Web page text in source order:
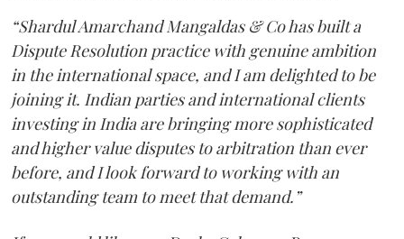
“Shardul Amarchand Mangaldas & Co has built a
Dispute Resolution practice with genuine ambition
in the international space, and I am delighted to be
joining it. Indian parties and international clients
investing in India are bringing more sophisticated
and higher value disputes to arbitration than ever
before, and I look forward to working with an
outstanding team to meet that demand.”